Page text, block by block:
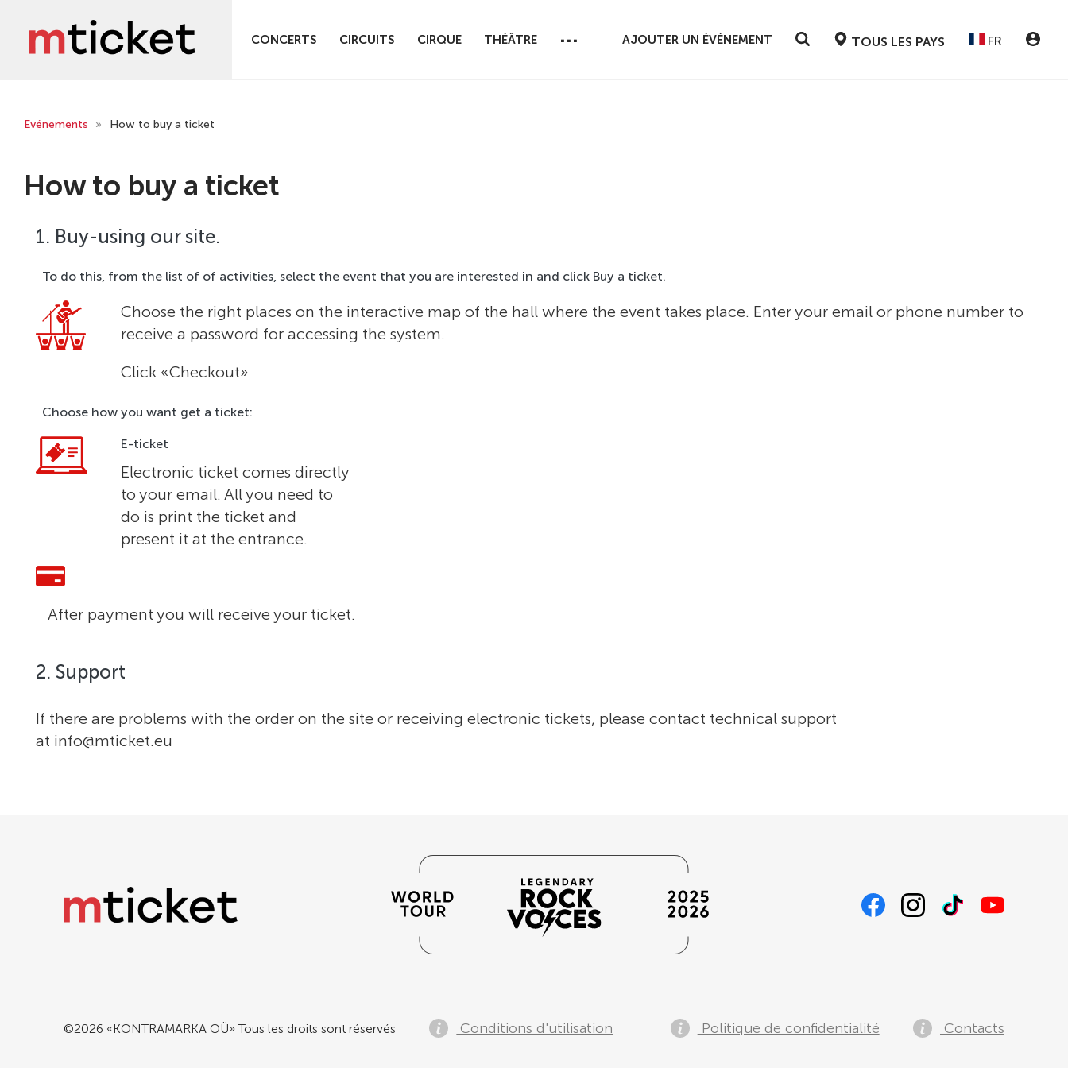
CONCERTS CIRCUITS CIRQUE THÉÂTRE ... AJOUTER UN ÉVÉNEMENT TOUS LES PAYS FR
Evénements » How to buy a ticket
How to buy a ticket
1. Buy-using our site.
To do this, from the list of of activities, select the event that you are interested in and click Buy a ticket.
Choose the right places on the interactive map of the hall where the event takes place. Enter your email or phone number to
receive a password for accessing the system.
Click «Checkout»
Choose how you want get a ticket:
E-ticket
Electronic ticket comes directly
to your email. All you need to
do is print the ticket and
present it at the entrance.
After payment you will receive your ticket.
2. Support
If there are problems with the order on the site or receiving electronic tickets, please contact technical support
at info@mticket.eu
©2026 «KONTRAMARKA OÜ» Tous les droits sont réservés Conditions d'utilisation Politique de confidentialité Contacts